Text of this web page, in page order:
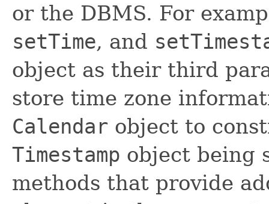
or the DBMS. For
setTime, and
object as their third
store time zone
Calendar object to
Timestamp object being
methods that provide